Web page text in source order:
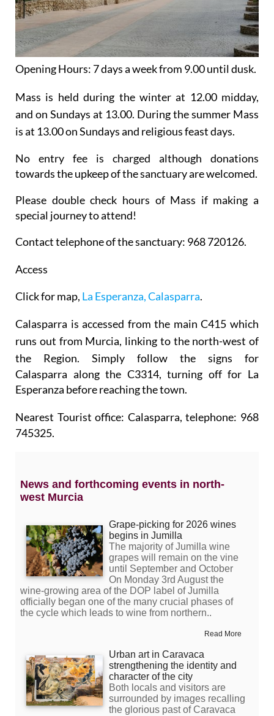
Opening Hours: 7 days a week from 9.00 until dusk.
Mass is heldduring the winterat 12.00 midday,
and on Sundays at 13.00. During the summer Mass
is at 13.00 on Sundays and religious feast days.
No entry fee is charged although donations
towards the upkeep of the sanctuary are welcomed.
Please double check hours of Mass if making a
special journey to attend!
Contact telephone of the sanctuary: 968 720126.
Access
Click for map, La Esperanza, Calasparra.
Calasparra is accessed from the main C415 which
runs out from Murcia, linking to the north-west of
the Region. Simply follow the signs for
Calasparra along the C3314, turning off for La
Esperanza before reaching the town.
Nearest Tourist office: Calasparra,telephone: 968
745325.